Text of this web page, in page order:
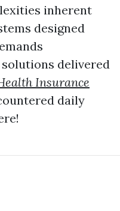
inherent
designed
delivered
Insurance
daily